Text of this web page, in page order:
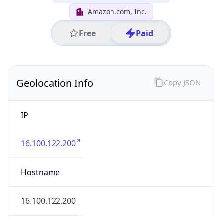
Amazon.com, Inc.
Free Paid
Geolocation Info
IP
16.100.122.200
Hostname
16.100.122.200
Copy JSON